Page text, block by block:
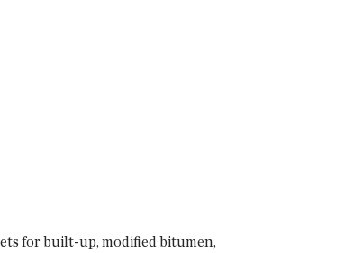
for built-up, modified bitumen,